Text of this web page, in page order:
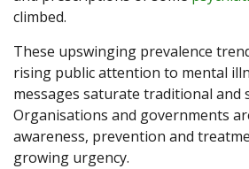
climbed.
These upswinging prevalence
rising public attention to mental
messages saturate traditional and
Organisations and governments
awareness, prevention and
growing urgency.